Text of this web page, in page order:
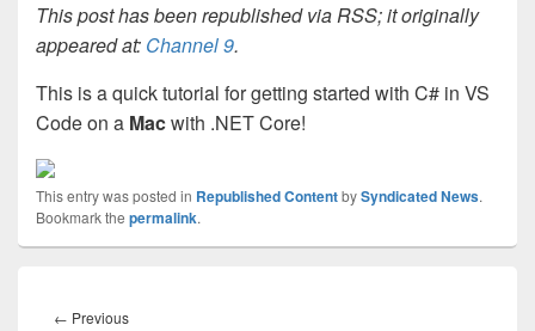
This post has been republished via RSS; it originally
appeared at: Channel 9.
This is a quick tutorial for getting started with C# in VS
Code on a Macwith .NET Core!
This entry was posted in Republished ContentbySyndicated News.
Bookmark the permalink.
navigation
← PreviousPrevious